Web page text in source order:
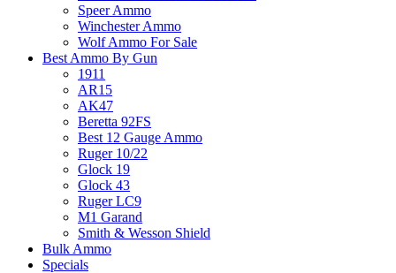
Speer Ammo
Winchester Ammo
Wolf Ammo For Sale
Best Ammo By Gun
1911
AR15
AK47
Beretta 92FS
Best 12 Gauge Ammo
Ruger 10/22
Glock 19
Glock 43
Ruger LC9
M1 Garand
Smith & Wesson Shield
Bulk Ammo
Specials